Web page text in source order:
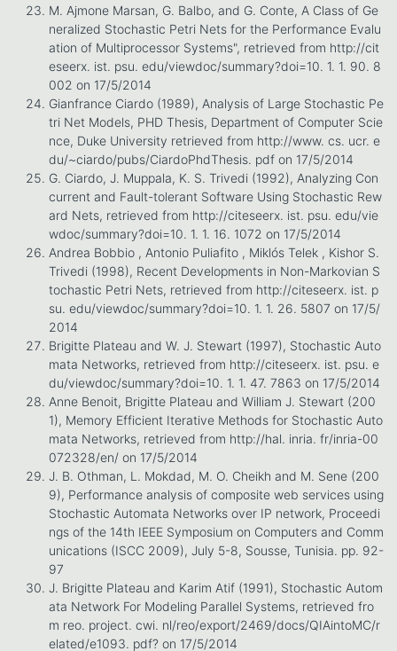
M. Ajmone Marsan, G. Balbo, and G. Conte, A Class of Ge
neralized Stochastic Petri Nets for the Performance Evalu
ation of Multiprocessor Systems", retrieved from http://cit
eseerx. ist. psu. edu/viewdoc/summary?doi=10. 1. 1. 90. 8
002 on 17/5/2014
Gianfrance Ciardo (1989), Analysis of Large Stochastic Pe
tri Net Models, PHD Thesis, Department of Computer Scie
nce, Duke University retrieved from http://www. cs. ucr. e
du/~ciardo/pubs/CiardoPhdThesis. pdf on 17/5/2014
G. Ciardo, J. Muppala, K. S. Trivedi (1992), Analyzing Con
current and Fault-tolerant Software Using Stochastic Rew
ard Nets, retrieved from http://citeseerx. ist. psu. edu/vie
wdoc/summary?doi=10. 1. 1. 16. 1072 on 17/5/2014
Andrea Bobbio , Antonio Puliafito , Miklós Telek , Kishor S.
Trivedi (1998), Recent Developments in Non-Markovian S
tochastic Petri Nets, retrieved from http://citeseerx. ist. p
su. edu/viewdoc/summary?doi=10. 1. 1. 26. 5807 on 17/5/
2014
Brigitte Plateau and W. J. Stewart (1997), Stochastic Auto
mata Networks, retrieved from http://citeseerx. ist. psu. e
du/viewdoc/summary?doi=10. 1. 1. 47. 7863 on 17/5/2014
Anne Benoit, Brigitte Plateau and William J. Stewart (200
1), Memory Efficient Iterative Methods for Stochastic Auto
mata Networks, retrieved from http://hal. inria. fr/inria-00
072328/en/ on 17/5/2014
J. B. Othman, L. Mokdad, M. O. Cheikh and M. Sene (200
9), Performance analysis of composite web services using
Stochastic Automata Networks over IP network, Proceedi
ngs of the 14th IEEE Symposium on Computers and Comm
unications (ISCC 2009), July 5-8, Sousse, Tunisia. pp. 92-
97
J. Brigitte Plateau and Karim Atif (1991), Stochastic Autom
ata Network For Modeling Parallel Systems, retrieved fro
m reo. project. cwi. nl/reo/export/2469/docs/QIAintoMC/r
elated/e1093. pdf? on 17/5/2014